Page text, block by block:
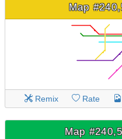
Map
Remix Rate
Map